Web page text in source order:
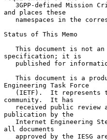
and places these
Status of This Memo
specification; it is
Engineering Task Force
community.  It has
publication by the
all documents